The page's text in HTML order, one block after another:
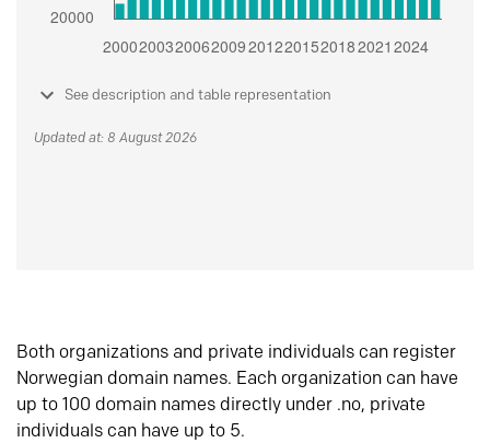
See description and table representation
Updated at: 8 August 2026
Both organizations and private individuals can register
Norwegian domain names. Each organization can have
up to 100 domain names directly under .no, private
individuals can have up to 5.